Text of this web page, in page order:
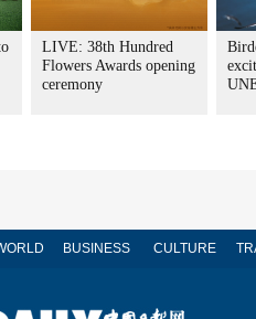
LIVE: 38th Hundred
Flowers Awards opening
ceremony
BUSINESS CULTURE